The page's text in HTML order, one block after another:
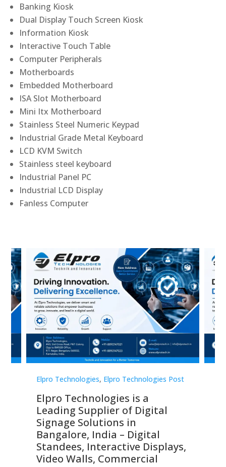
Banking Kiosk
Dual Display Touch Screen Kiosk
Information Kiosk
Interactive Touch Table
Computer Peripherals
Motherboards
Embedded Motherboard
ISA Slot Motherboard
Mini Itx Motherboard
Stainless Steel Numeric Keypad
Industrial Grade Metal Keyboard
LCD KVM Switch
Stainless steel keyboard
Industrial Panel PC
Industrial LCD Display
Fanless Computer
Elpro Technologies, Elpro Technologies Post
Elpro Technologies is a
Leading Supplier of Digital
Signage Solutions in
Bangalore, India – Digital
Standees, Interactive Displays,
Video Walls, Commercial